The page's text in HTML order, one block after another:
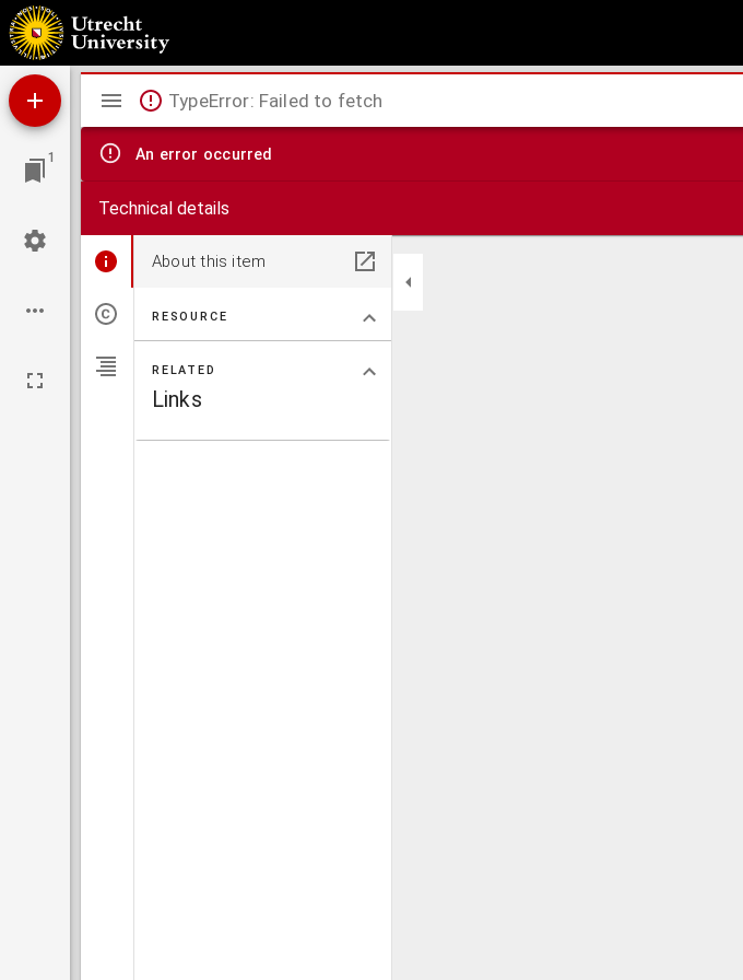
Brachylogus
1
Mirador
viewer
TypeError: Failed to fetch
An error occurred
Technical details
About this item
RESOURCE
RELATED
Links